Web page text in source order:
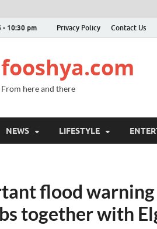
- 10:30 pm Privacy Policy Contact Us
fooshya.com
From here and there
NEWS LIFESTYLE
flood
together with